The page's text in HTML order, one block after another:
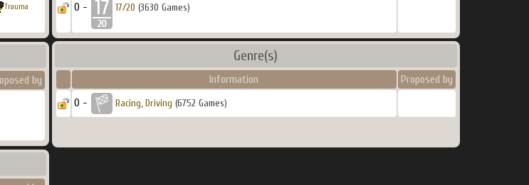
Trauma 0 - 17/20 (3630 Games)
by
Genre(s)
Information Proposed by
0 - Racing, Driving (6752 Games)